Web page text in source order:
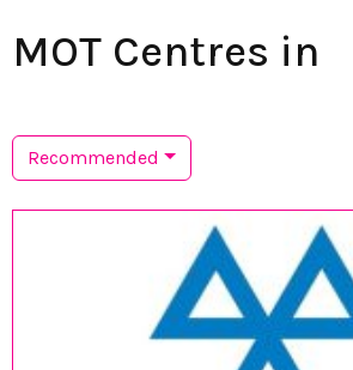
MOT Centres in
Recommended